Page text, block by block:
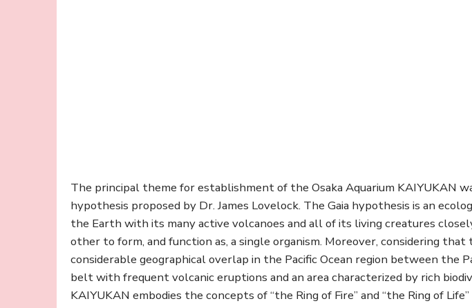
The principal theme for establishment of the Osaka Aquarium KAIYUKAN
hypothesis proposed by Dr. James Lovelock. The Gaia hypothesis is an
the Earth with its many active volcanoes and all of its living creatures
other to form, and function as, a single organism. Moreover, considering that
considerable geographical overlap in the Pacific Ocean region between the
belt with frequent volcanic eruptions and an area characterized by rich
KAIYUKAN embodies the concepts of “the Ring of Fire” and “the Ring of